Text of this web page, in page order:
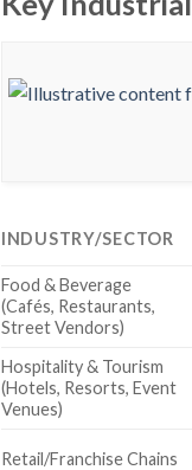
INDUSTRY/SECTOR
Food & Beverage
(Cafés, Restaurants,
Street Vendors)
Hospitality & Tourism
(Hotels, Resorts, Event
Venues)
Retail/Franchise Chains